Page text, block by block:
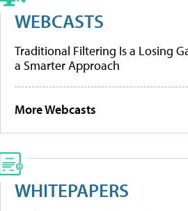
WEBCASTS
Traditional Filtering Is a Losing
a Smarter Approach
More Webcasts
WHITEPAPERS